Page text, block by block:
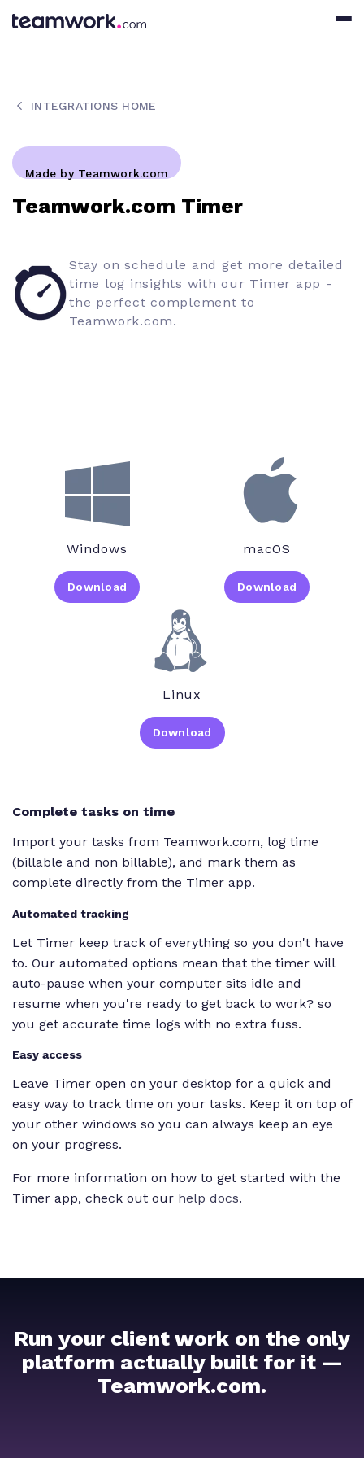
INTEGRATIONS HOME
Made by Teamwork.com
Teamwork.com Timer
Stay on schedule and get more detailed
time log insights with our Timer app -
the perfect complement to
Teamwork.com.
Windows
Download
macOS
Download
Linux
Download
Complete tasks on time
Import your tasks from Teamwork.com, log time
(billable and non billable), and mark them as
complete directly from the Timer app.
Automated tracking
Let Timer keep track of everything so you don't have
to. Our automated options mean that the timer will
auto-pause when your computer sits idle and
resume when you're ready to get back to work? so
you get accurate time logs with no extra fuss.
Easy access
Leave Timer open on your desktop for a quick and
easy way to track time on your tasks. Keep it on top of
your other windows so you can always keep an eye
on your progress.
For more information on how to get started with the
Timer app, check out our help docs.
Run your client work on the only
platform actually built for it —
Teamwork.com.